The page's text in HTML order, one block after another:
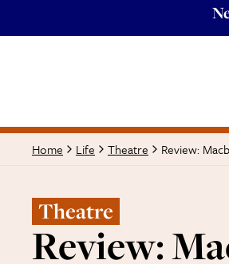
Home Life Theatre Review:
Theatre
Review: